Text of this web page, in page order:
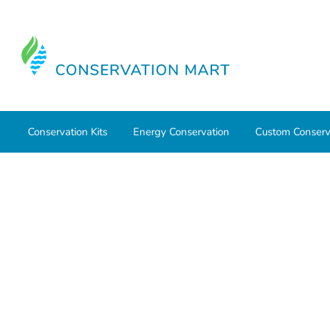
Conservation Kits Energy Conservation Custom